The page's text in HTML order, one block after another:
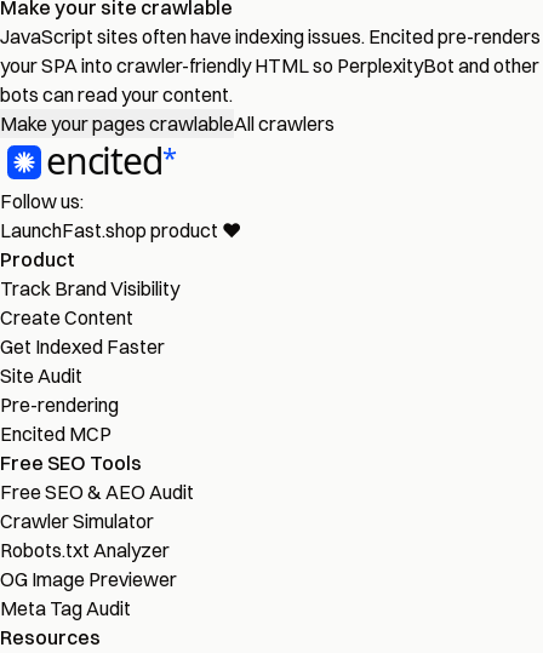
Make your site crawlable
JavaScript sites often have indexing issues. Encited pre-renders
your SPA into crawler-friendly HTML so PerplexityBot and other
bots can read your content.
Make your pages crawlableAll crawlers
Follow us:
LaunchFast.shop product ❤︎
Product
Track Brand Visibility
Create Content
Get Indexed Faster
Site Audit
Pre-rendering
Encited MCP
Free SEO Tools
Free SEO & AEO Audit
Crawler Simulator
Robots.txt Analyzer
OG Image Previewer
Meta Tag Audit
Resources